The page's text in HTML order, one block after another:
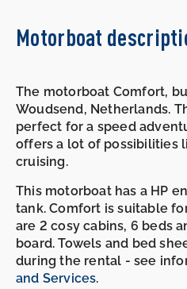
Motorboat
The motorboat Comfort,
Woudsend, Netherlands.
perfect for a speed
offers a lot of possibilities
cruising.
This motorboat has a HP
tank. Comfort is suitable
are 2 cosy cabins, 6 beds
board. Towels and bed
during the rental - see
and Services.